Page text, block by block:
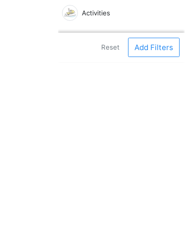
Activities
Reset Add Filters